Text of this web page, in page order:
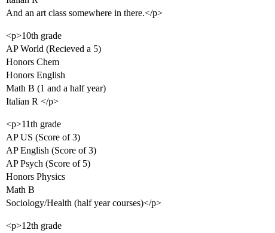
And an art class somewhere in there.</p>
<p>10th grade
AP World (Recieved a 5)
Honors Chem
Honors English
Math B (1 and a half year)
Italian R </p>
<p>11th grade
AP US (Score of 3)
AP English (Score of 3)
AP Psych (Score of 5)
Honors Physics
Math B
Sociology/Health (half year courses)</p>
<p>12th grade